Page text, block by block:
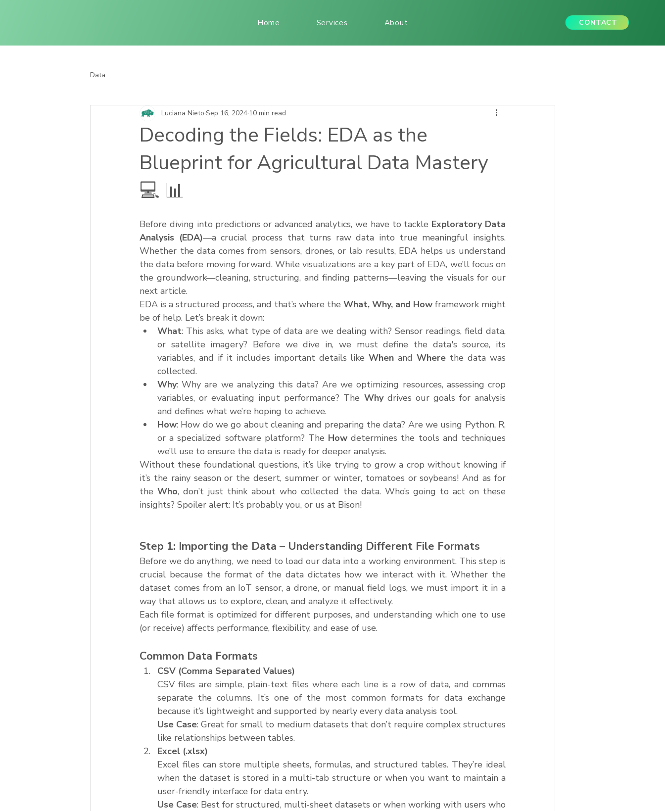
Home Services About CONTACT
Data
Decoding the Fields: EDA as the
Blueprint for Agricultural Data Mastery
💻 📊
Luciana Nieto Sep 16, 2024 10 min read
Before diving into predictions or advanced analytics, we have to tackle Exploratory Data
Analysis (EDA)—a crucial process that turns raw data into true meaningful insights.
Whether the data comes from sensors, drones, or lab results, EDA helps us understand
the data before moving forward. While visualizations are a key part of EDA, we’ll focus on
the groundwork—cleaning, structuring, and finding patterns—leaving the visuals for our
next article.
EDA is a structured process, and that’s where the What, Why, and How framework might
be of help. Let’s break it down:
What: This asks, what type of data are we dealing with? Sensor readings, field data,
or satellite imagery? Before we dive in, we must define the data's source, its
variables, and if it includes important details like When and Where the data was
collected.
Why: Why are we analyzing this data? Are we optimizing resources, assessing crop
variables, or evaluating input performance? The Why drives our goals for analysis
and defines what we’re hoping to achieve.
How: How do we go about cleaning and preparing the data? Are we using Python, R,
or a specialized software platform? The How determines the tools and techniques
we’ll use to ensure the data is ready for deeper analysis.
Without these foundational questions, it’s like trying to grow a crop without knowing if
it’s the rainy season or the desert, summer or winter, tomatoes or soybeans! And as for
the Who, don’t just think about who collected the data. Who’s going to act on these
insights? Spoiler alert: It’s probably you, or us at Bison!
Step 1: Importing the Data – Understanding Different File Formats
Before we do anything, we need to load our data into a working environment. This step is
crucial because the format of the data dictates how we interact with it. Whether the
dataset comes from an IoT sensor, a drone, or manual field logs, we must import it in a
way that allows us to explore, clean, and analyze it effectively.
Each file format is optimized for different purposes, and understanding which one to use
(or receive) affects performance, flexibility, and ease of use.
Common Data Formats
CSV (Comma Separated Values)
CSV files are simple, plain-text files where each line is a row of data, and commas
separate the columns. It’s one of the most common formats for data exchange
because it’s lightweight and supported by nearly every data analysis tool.
Use Case: Great for small to medium datasets that don’t require complex structures
like relationships between tables.
Excel (.xlsx)
Excel files can store multiple sheets, formulas, and structured tables. They’re ideal
when the dataset is stored in a multi-tab structure or when you want to maintain a
user-friendly interface for data entry.
Use Case: Best for structured, multi-sheet datasets or when working with users who